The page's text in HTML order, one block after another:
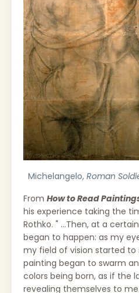
Michelangelo, Roman
From How to Read
his experience taking the
Rothko. " ...Then, at a
began to happen: as my
my field of vision started to
painting began to swarm
colors being born, as if the
revealing themselves to